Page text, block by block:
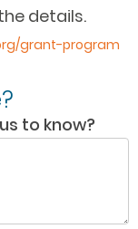
details.
grant-program
to know?